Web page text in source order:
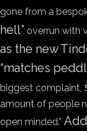
gone from a
hell” overrun with
as the new
“matches
biggest complaint,
amount of people
open minded.”